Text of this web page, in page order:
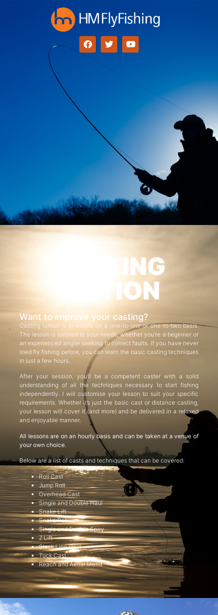
CASTING
TUITION
Want to improve your casting?
Casting tuition is available on a one-to-one or one-to-two basis.
The lesson is tailored to your needs, whether you’re a beginner or
an experienced angler seeking to correct faults. If you have never
tried fly fishing before, you can learn the basic casting techniques
in just a few hours.
After your session, you’ll be a competent caster with a solid
understanding of all the techniques necessary to start fishing
independently. I will customise your lesson to suit your specific
requirements. Whether it’s just the basic cast or distance casting,
your lesson will cover it (and more) and be delivered in a relaxed
and enjoyable manner.
All lessons are on an hourly basis and can be taken at a venue of
your own choice.
Below are a list of casts and techniques that can be covered:
Roll Cast
Jump Roll
Overhead Cast
Single and Double Haul
Snake Lift
Snake Roll
Single and Double Spey
Z Lift
Slack Line Cast
Tuck Cast
Reach and Aerial Mend